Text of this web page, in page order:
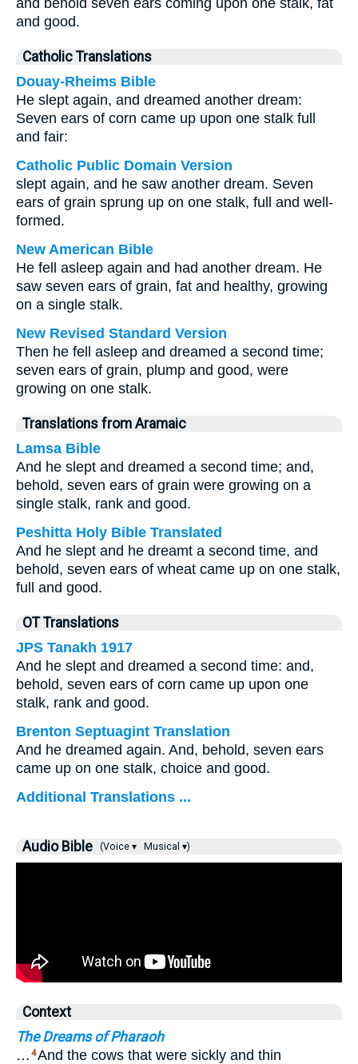
and behold seven ears coming upon one stalk, fat
and good.
Catholic Translations
Douay-Rheims Bible
He slept again, and dreamed another dream:
Seven ears of corn came up upon one stalk full
and fair:
Catholic Public Domain Version
slept again, and he saw another dream. Seven
ears of grain sprung up on one stalk, full and well-
formed.
New American Bible
He fell asleep again and had another dream. He
saw seven ears of grain, fat and healthy, growing
on a single stalk.
New Revised Standard Version
Then he fell asleep and dreamed a second time;
seven ears of grain, plump and good, were
growing on one stalk.
Translations from Aramaic
Lamsa Bible
And he slept and dreamed a second time; and,
behold, seven ears of grain were growing on a
single stalk, rank and good.
Peshitta Holy Bible Translated
And he slept and he dreamt a second time, and
behold, seven ears of wheat came up on one stalk,
full and good.
OT Translations
JPS Tanakh 1917
And he slept and dreamed a second time: and,
behold, seven ears of corn came up upon one
stalk, rank and good.
Brenton Septuagint Translation
And he dreamed again. And, behold, seven ears
came up on one stalk, choice and good.
Additional Translations ...
Audio Bible (Voice ▾ Musical ▾)
Context
The Dreams of Pharaoh
… 4And the cows that were sickly and thin